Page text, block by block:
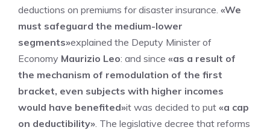
deductions on premiums for disaster insurance. «We
must safeguard the medium-lower
segments»explained the Deputy Minister of
Economy Maurizio Leo: and since «as a result of
the mechanism of remodulation of the first
bracket, even subjects with higher incomes
would have benefited»it was decided to put «a cap
on deductibility». The legislative decree that reforms